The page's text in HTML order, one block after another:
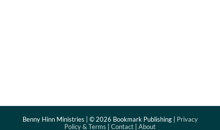
Benny Hinn Ministries | © 2026 Bookmark Publishing | Privacy
Policy & Terms
Contact About